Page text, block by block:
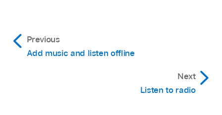
Previous
Add music and listen offline
Next
Listen to radio